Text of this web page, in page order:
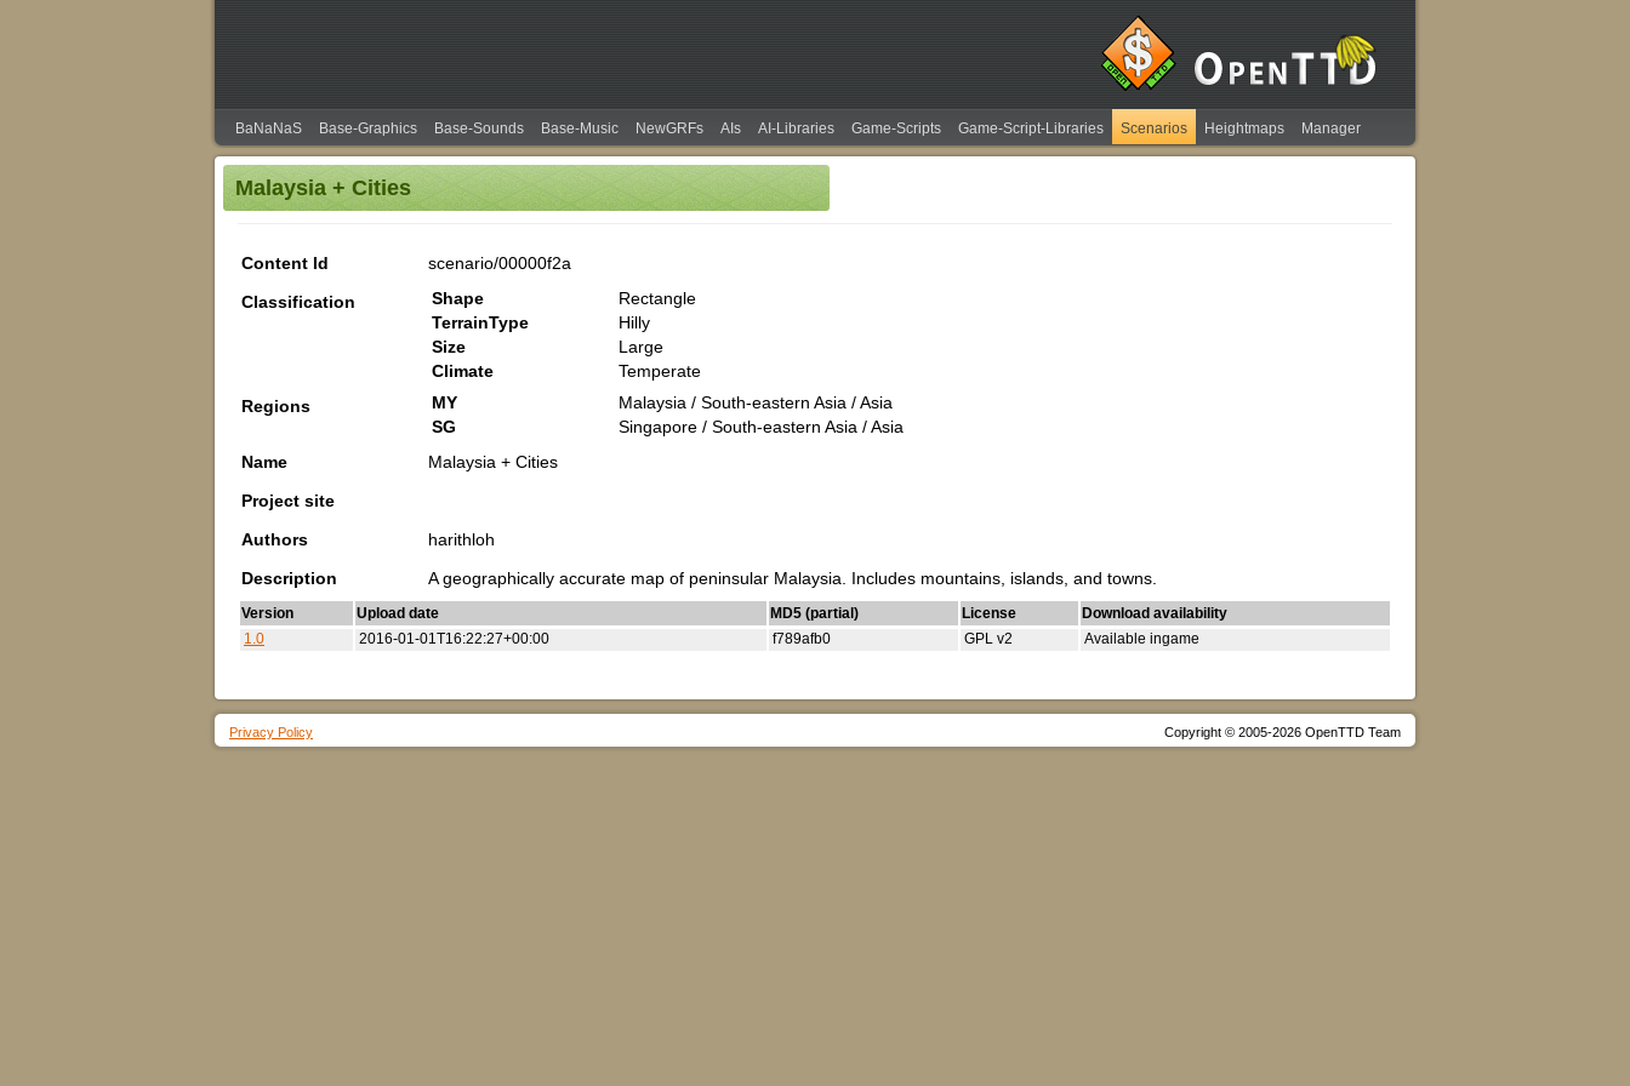
BaNaNaS Base-Graphics Base-Sounds Base-Music NewGRFs AIs AI-Libraries Game-Scripts Game-Script-Libraries Scenarios Heightmaps Manager
Malaysia + Cities
Content Id
scenario/00000f2a
Classification
Shape
Rectangle
TerrainType
Hilly
Size
Large
Climate
Temperate
Regions
MY
Malaysia / South-eastern Asia / Asia
SG
Singapore / South-eastern Asia / Asia
Name
Malaysia + Cities
Project site
Authors
harithloh
Description
A geographically accurate map of peninsular Malaysia. Includes mountains, islands, and towns.
Version Upload date MD5 (partial) License
Download availability
1.0
2016-01-01T16:22:27+00:00 f789afb0 GPL v2 Available ingame
Privacy Policy Copyright © 2005-2026 OpenTTD Team